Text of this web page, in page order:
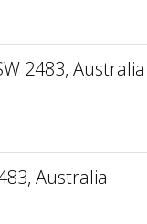
2483, Australia
Australia